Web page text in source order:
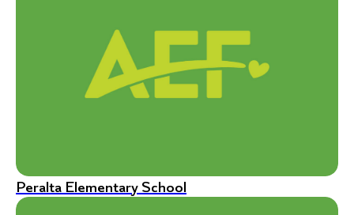
Peralta Elementary School